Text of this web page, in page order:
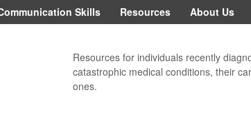
Skills Resources About Us
Resources for individuals recently
catastrophic medical conditions, their
ones.